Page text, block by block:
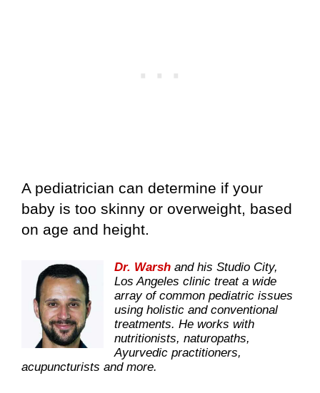
A pediatrician can determine if your
baby is too skinny or overweight, based
on age and height.
Dr. Warsh and his Studio City,
Los Angeles clinic treat a wide
array of common pediatric issues
using holistic and conventional
treatments. He works with
nutritionists, naturopaths,
Ayurvedic practitioners,
acupuncturists and more.